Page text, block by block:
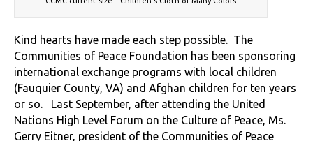
Kind hearts have made each step possible. The
Communities of Peace Foundation has been sponsoring
international exchange programs with local children
(Fauquier County, VA) and Afghan children for ten years
or so. Last September, after attending the United
Nations High Level Forum on the Culture of Peace, Ms.
Gerry Eitner, president of the Communities of Peace